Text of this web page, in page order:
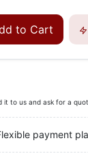
to Cart
it to us and ask for a
payment